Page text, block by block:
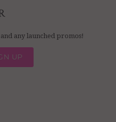
any launched promos!